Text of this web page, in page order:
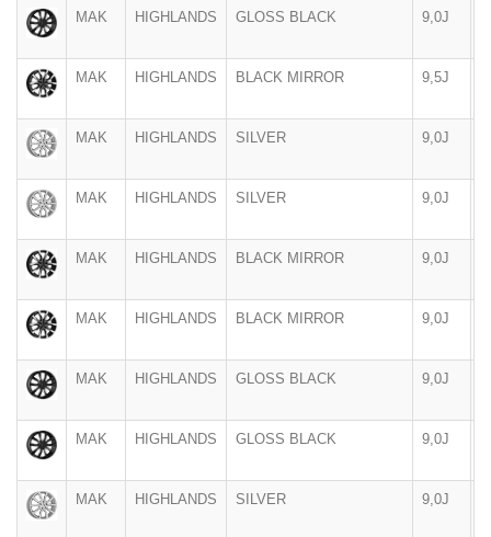
MAK HIGHLANDS GLOSS BLACK 9,0J
MAK HIGHLANDS BLACK MIRROR 9,5J
MAK HIGHLANDS SILVER 9,0J
MAK HIGHLANDS SILVER 9,0J
MAK HIGHLANDS BLACK MIRROR 9,0J
MAK HIGHLANDS BLACK MIRROR 9,0J
MAK HIGHLANDS GLOSS BLACK 9,0J
MAK HIGHLANDS GLOSS BLACK 9,0J
MAK HIGHLANDS SILVER 9,0J